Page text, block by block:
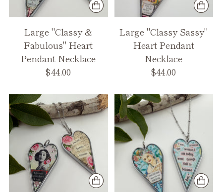
Large "Classy &
Fabulous" Heart
Pendant Necklace
$44.00
Large "Classy Sassy"
Heart Pendant
Necklace
$44.00